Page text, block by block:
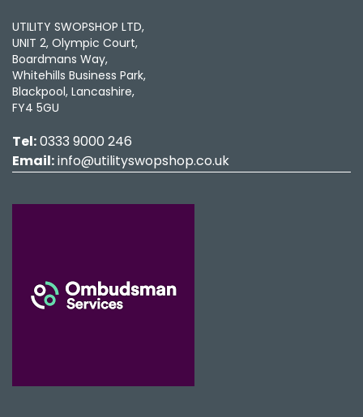
UTILITY SWOPSHOP LTD,
UNIT 2, Olympic Court,
Boardmans Way,
Whitehills Business Park,
Blackpool, Lancashire,
FY4 5GU
Tel:0333 9000 246
Email:info@utilityswopshop.co.uk